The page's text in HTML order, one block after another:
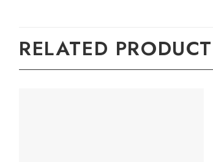
RELATED